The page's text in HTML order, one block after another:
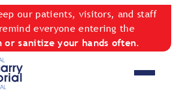
our patients, visitors, and staff
everyone entering the
or sanitize your hands often.